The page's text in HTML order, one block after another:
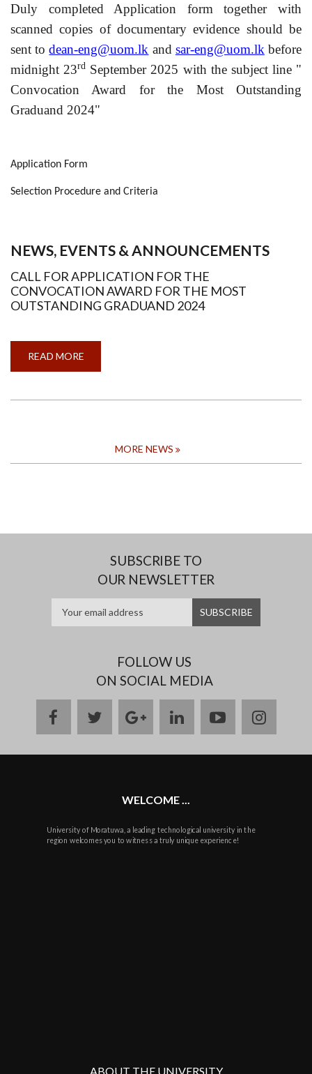
Duly completed Application form together with
scanned copies of documentary evidence should be
sent todean-eng@uom.lk and sar-eng@uom.lk before
midnight 23rd September 2025 with the subject line "
Convocation Award for the Most Outstanding
Graduand 2024"
Application Form
Selection Procedure and Criteria
NEWS, EVENTS & ANNOUNCEMENTS
CALL FOR APPLICATION FOR THE
CONVOCATION AWARD FOR THE MOST
OUTSTANDING GRADUAND 2024
READ MORE
FOR
OUTSTANDING
MORE NEWS
SUBSCRIBE TO
OUR NEWSLETTER
FOLLOW US
ON SOCIAL MEDIA
facebooktwittergoogle
plus
linkedinyoutube
WELCOME ...
University of Moratuwa, a leading technological university in the
region welcomes you to witness a truly unique experience!
ABOUT THE UNIVERSITY